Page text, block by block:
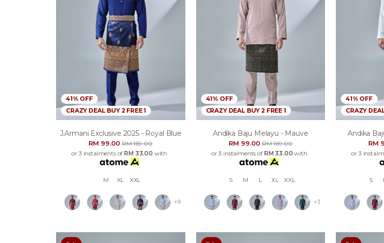
41% OFF
CRAZY DEAL BUY 2 FREE 1
J.armani Exclusive 2025 - Royal Blue
RM 99.00RM 169.00
or 3 instalments of RM 33.00 with
M XL XXL
+9
41% OFF
CRAZY DEAL BUY 2 FREE 1
Andika Baju Melayu - Mauve
RM 99.00RM 169.00
or 3 instalments of RM 33.00 with
S M L XL XXL
+3
41% OFF
CRAZY
Andika
RM
or 3
S